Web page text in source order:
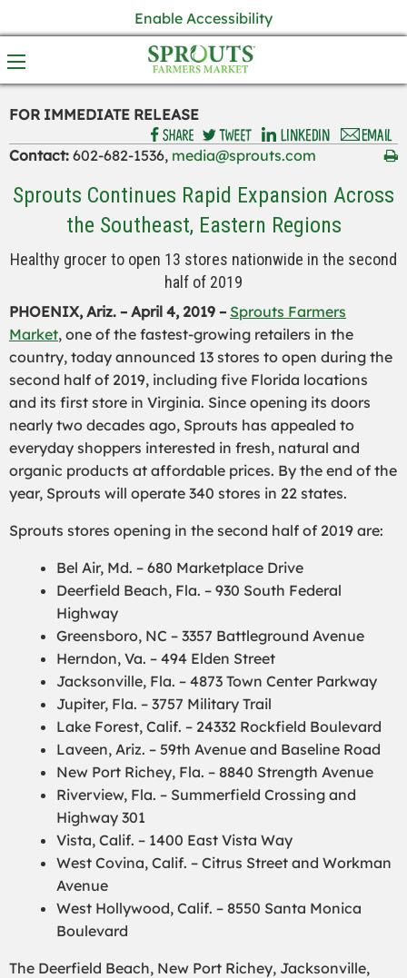
Enable Accessibility
FOR IMMEDIATE RELEASE
Contact: 602-682-1536, media@sprouts.com
Sprouts Continues Rapid Expansion Across
the Southeast, Eastern Regions
Healthy grocer to open 13 stores nationwide in the second
half of 2019
PHOENIX, Ariz. – April 4, 2019 – Sprouts Farmers
Market, one of the fastest-growing retailers in the
country, today announced 13 stores to open during the
second half of 2019, including five Florida locations
and its first store in Virginia. Since opening its doors
nearly two decades ago, Sprouts has appealed to
everyday shoppers interested in fresh, natural and
organic products at affordable prices. By the end of the
year, Sprouts will operate 340 stores in 22 states.
Sprouts stores opening in the second half of 2019 are:
Bel Air, Md. – 680 Marketplace Drive
Deerfield Beach, Fla. – 930 South Federal
Highway
Greensboro, NC – 3357 Battleground Avenue
Herndon, Va. – 494 Elden Street
Jacksonville, Fla. – 4873 Town Center Parkway
Jupiter, Fla. – 3757 Military Trail
Lake Forest, Calif. – 24332 Rockfield Boulevard
Laveen, Ariz. – 59th Avenue and Baseline Road
New Port Richey, Fla. – 8840 Strength Avenue
Riverview, Fla. – Summerfield Crossing and
Highway 301
Vista, Calif. – 1400 East Vista Way
West Covina, Calif. – Citrus Street and Workman
Avenue
West Hollywood, Calif. – 8550 Santa Monica
Boulevard
The Deerfield Beach, New Port Richey, Jacksonville,